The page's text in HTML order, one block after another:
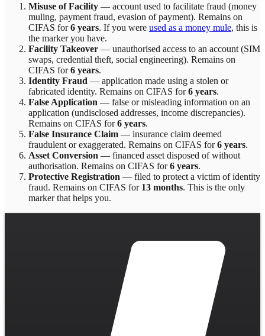
Misuse of Facility — account used to facilitate fraud (money
muling, payment fraud, evasion of payment). Remains on
CIFAS for6 years. If you were used as a money mule, this is
the marker you have.
Facility Takeover — unauthorised access to an account (SIM
swaps, credential theft, social engineering). Remains on
CIFAS for6 years.
Identity Fraud — application made using a stolen or
fabricated identity. Remains on CIFAS for6 years.
False Application — false or misleading information on an
application (undisclosed addresses, income discrepancies).
Remains on CIFAS for6 years.
False Insurance Claim — insurance claim deemed
fraudulent or exaggerated. Remains on CIFAS for6 years.
Asset Conversion — financed asset disposed of without
authorisation. Remains on CIFAS for6 years.
Protective Registration — filed to protect a victim of identity
fraud. Remains on CIFAS for 13 months. This is the only
marker that helps you.